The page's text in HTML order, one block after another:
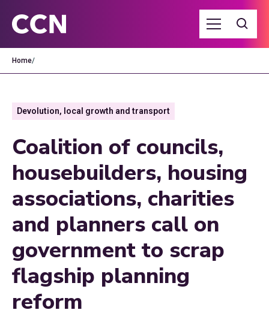
Home/
Devolution, local growth and transport
Coalition of councils,
housebuilders, housing
associations, charities
and planners call on
government to scrap
flagship planning
reform